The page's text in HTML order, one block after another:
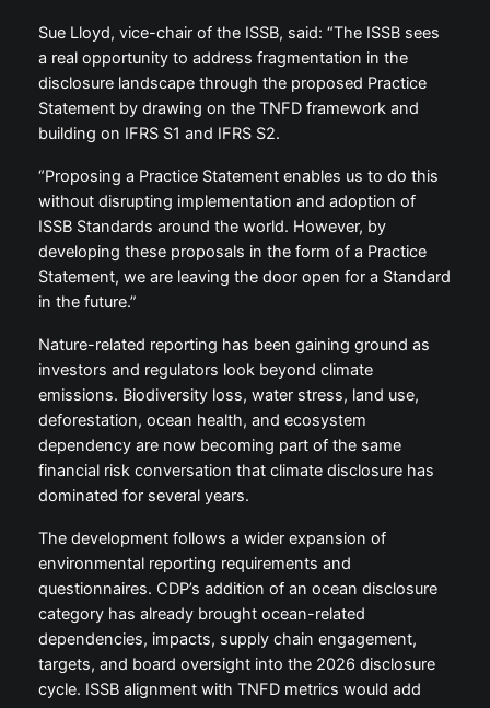
Sue Lloyd, vice-chair of the ISSB, said: “The ISSB sees
a real opportunity to address fragmentation in the
disclosure landscape through the proposed Practice
Statement by drawing on the TNFD framework and
building on IFRS S1 and IFRS S2.
“Proposing a Practice Statement enables us to do this
without disrupting implementation and adoption of
ISSB Standards around the world. However, by
developing these proposals in the form of a Practice
Statement, we are leaving the door open for a Standard
in the future.”
Nature-related reporting has been gaining ground as
investors and regulators look beyond climate
emissions. Biodiversity loss, water stress, land use,
deforestation, ocean health, and ecosystem
dependency are now becoming part of the same
financial risk conversation that climate disclosure has
dominated for several years.
The development follows a wider expansion of
environmental reporting requirements and
questionnaires. CDP’s addition of an ocean disclosure
category has already brought ocean-related
dependencies, impacts, supply chain engagement,
targets, and board oversight into the 2026 disclosure
cycle. ISSB alignment with TNFD metrics would add